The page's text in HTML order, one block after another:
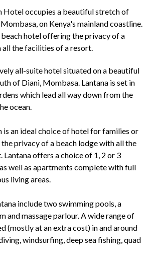
Hotel occupies a beautiful stretch of
on Kenya's mainland coastline.
hotel offering the privacy of a
the facilities of a resort.
all-suite hotel situated on a beautiful
of Diani, Mombasa. Lantana is set in
which lead all way down from the
ocean.
is an ideal choice of hotel for families or
privacy of a beach lodge with all the
offers a choice of 1, 2 or 3
well as apartments complete with full
living areas.
include two swimming pools, a
and massage parlour. A wide range of
(mostly at an extra cost) in and around
windsurfing, deep sea fishing, quad